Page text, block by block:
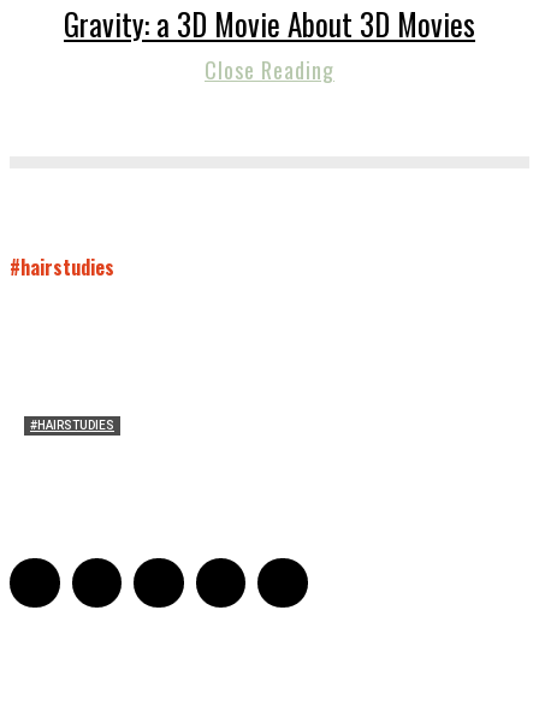
Gravity: a 3D Movie About 3D Movies
Close Reading
#hairstudies
#HAIRSTUDIES